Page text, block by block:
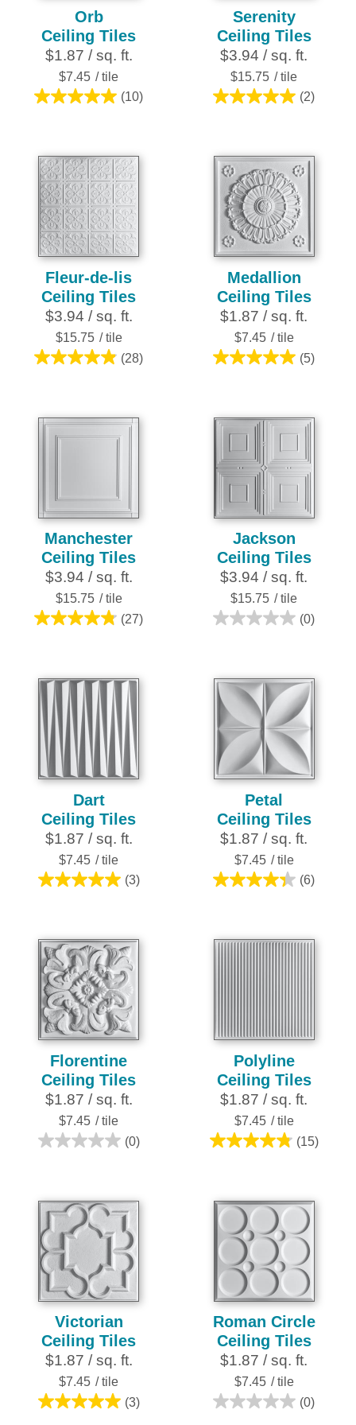
Orb
Ceiling Tiles
$1.87 / sq. ft.
$7.45 / tile
(10)
5.0
5
stars.
10
reviews
Serenity
Ceiling Tiles
$3.94 / sq. ft.
$15.75 / tile
(2)
5.0
5
stars.
2
reviews
Fleur-de-lis
Ceiling Tiles
$3.94 / sq. ft.
$15.75 / tile
(28)
4.9
5
stars.
Medallion
Ceiling Tiles
$1.87 / sq. ft.
$7.45 / tile
(5)
5.0
5
stars.
5
reviews
Manchester
Ceiling Tiles
$3.94 / sq. ft.
$15.75 / tile
(27)
4.8
5
stars.
27
reviews
Jackson
Ceiling Tiles
$3.94 / sq. ft.
$15.75 / tile
(0)
0.0
5
stars.
Dart
Ceiling Tiles
$1.87 / sq. ft.
$7.45 / tile
(3)
5.0
5
stars.
3
reviews
Petal
Ceiling Tiles
$1.87 / sq. ft.
$7.45 / tile
(6)
4.3
5
Florentine
Ceiling Tiles
$1.87 / sq. ft.
$7.45 / tile
(0)
0.0
5
stars.
Polyline
Ceiling Tiles
$1.87 / sq. ft.
$7.45 / tile
(15)
4.8
5
stars.
15
reviews
Victorian
Ceiling Tiles
$1.87 / sq. ft.
$7.45 / tile
(3)
5.0
Roman Circle
Ceiling Tiles
$1.87 / sq. ft.
$7.45 / tile
(0)
0.0